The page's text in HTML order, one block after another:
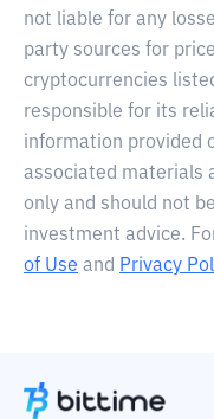
not liable for any
party sources for
cryptocurrencies
responsible for its
information provided
associated materials
only and should not
investment advice.
of Use and Privacy